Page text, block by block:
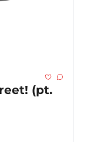
(pt.